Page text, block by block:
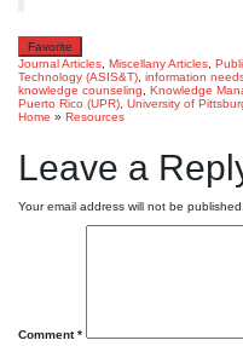
Favorite
Journal Articles Miscellany Articles
Technology (ASIS&T) information
knowledge counseling
Knowledge
Puerto Rico (UPR) University of
Home » Resources
Leave a
Your email address will not be published.
Comment*